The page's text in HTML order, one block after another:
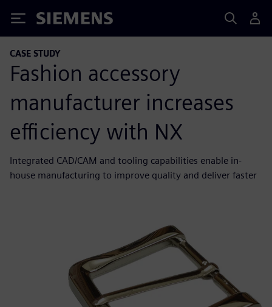
Siemens
CASE STUDY
Fashion accessory
manufacturer increases
efficiency with NX
Integrated CAD/CAM and tooling capabilities enable in-
house manufacturing to improve quality and deliver faster